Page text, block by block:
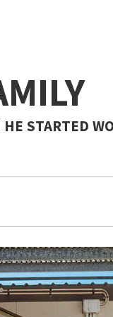
STARTED